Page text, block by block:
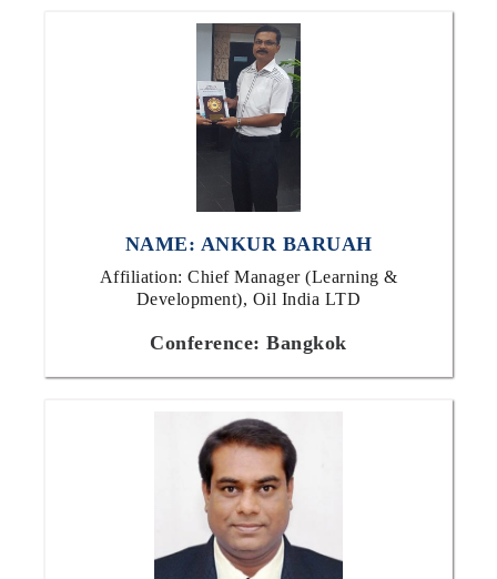
NAME: ANKUR BARUAH
Affiliation: Chief Manager (Learning &
Development), Oil India LTD
Conference: Bangkok